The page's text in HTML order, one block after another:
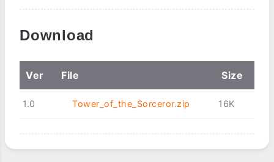
Download
Ver File Size
1.0 Tower_of_the_Sorceror.zip 16K